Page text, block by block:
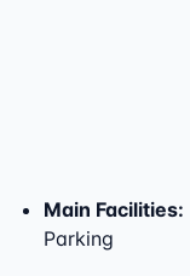
Main Facilities:
Parking